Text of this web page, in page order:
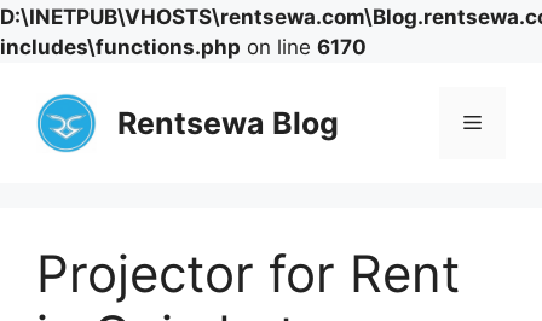
includes\functions.php on line 6170
content
Rentsewa Blog Menu
Projector for Rent